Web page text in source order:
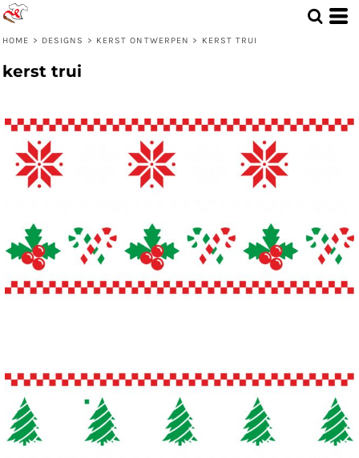
HOME > DESIGNS > KERST ONTWERPEN > KERST TRUI
kerst trui